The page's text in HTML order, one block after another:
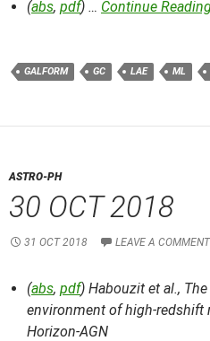
(abs, pdf) … Continue Reading
GALFORM GC LAE ML
ASTRO-PH
30 OCT 2018
31 OCT 2018 LEAVE A COMMENT
(abs, pdf) Habouzit et al.,
environment of high-redshift
Horizon-AGN